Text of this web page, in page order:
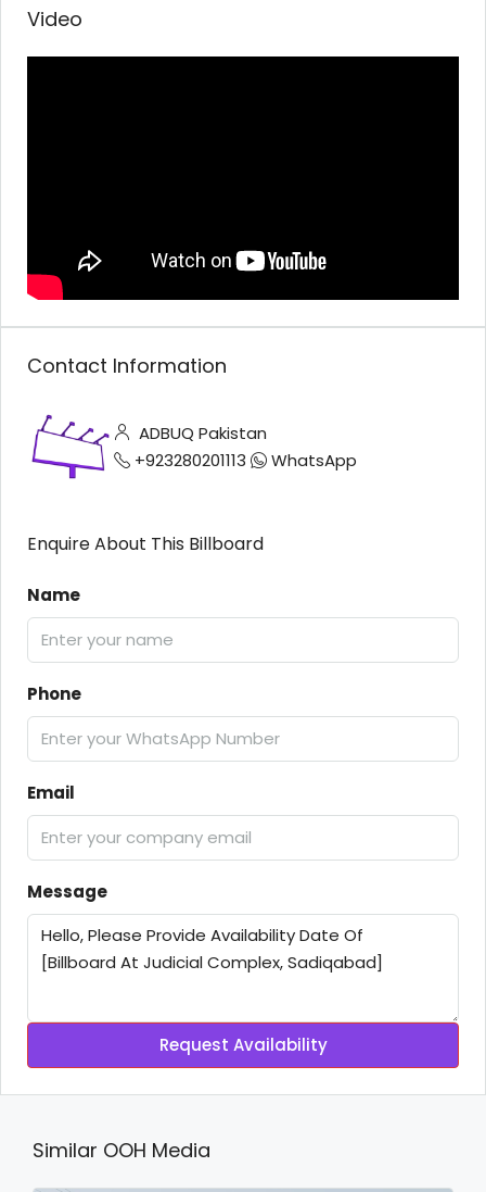
Video
Contact Information
ADBUQ Pakistan
+923280201113
WhatsApp
Enquire About This Billboard
Name
Phone
Email
Message
Request Availability
Similar OOH Media